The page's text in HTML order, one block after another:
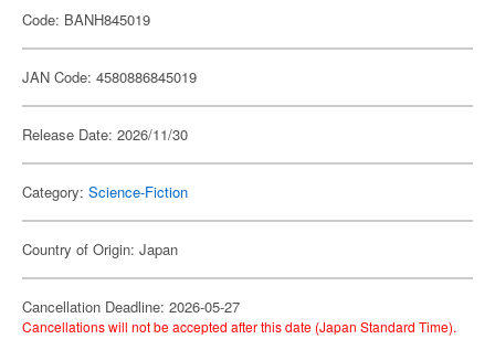
Code: BANH845019
JAN Code: 4580886845019
Release Date: 2026/11/30
Category: Science-Fiction
Country of Origin: Japan
Cancellation Deadline: 2026-05-27
Cancellations will not be accepted after this date (Japan Standard Time).